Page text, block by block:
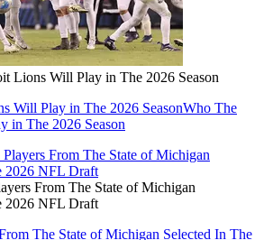
Lions Will Play in The 2026 Season
Will Play in The 2026 SeasonWho The
in The 2026 Season
From The State of Michigan
2026 NFL Draft
The State of Michigan Selected In The